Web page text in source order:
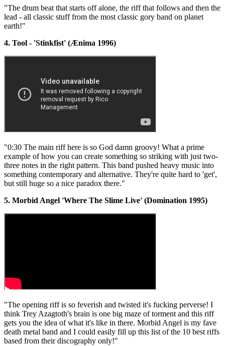
"The drum beat that starts off alone, the riff that follows and then the
lead - all classic stuff from the most classic gory band on planet
earth!"
4. Tool - 'Stinkfist' (Ænima 1996)
"0:30 The main riff here is so God damn groovy! What a prime
example of how you can create something so striking with just two-
three notes in the right pattern. This band pushed heavy music into
something contemporary and alternative. They're quite hard to 'get',
but still huge so a nice paradox there."
5. Morbid Angel 'Where The Slime Live' (Domination 1995)
"The opening riff is so feverish and twisted it's fucking perverse! I
think Trey Azagtoth's brain is one big maze of torment and this riff
gets you the idea of what it's like in there. Morbid Angel is my fave
death metal band and I could easily fill up this list of the 10 best riffs
based from their discography only!"